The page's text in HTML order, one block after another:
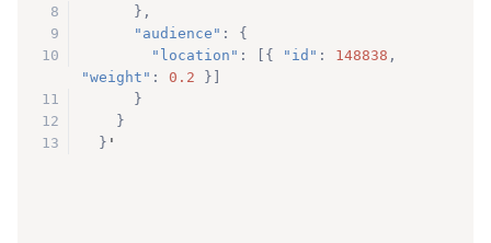
8
} ,
9
"audience" :
{
10
"location" : { "id" : 148838 ,
"weight" : 0.2 }
11
}
12
}
13
} '